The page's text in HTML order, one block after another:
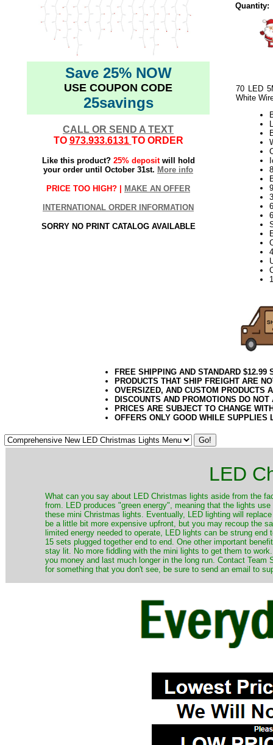
Save 25% NOW
USE COUPON CODE
25savings
CALL OR SEND A TEXT
TO 973.933.6131 TO ORDER
Like this product? 25% depositwill hold
your order until October 31st. More info
PRICE TOO HIGH? | MAKE AN OFFER
INTERNATIONAL ORDER INFORMATION
SORRY NO PRINT CATALOG AVAILABLE
Quantity:
70 LED
White
FREE SHIPPING AND STANDARD
PRODUCTS THAT SHIP FREIGHT ARE
OVERSIZED, AND CUSTOM PRODUCTS
DISCOUNTS AND PROMOTIONS DO
PRICES ARE SUBJECT TO CHANGE
OFFERS ONLY GOOD WHILE SUPPLIES
LED
​What can you say about LED Christmas lights aside from the
from. LED produces "green energy", meaning that the lights
these mini Christmas lights. Eventually, LED lighting will
be a little bit more expensive upfront, but you may recoup the
limited energy needed to operate, LED lights can be strung
15 sets plugged together end to end. One other important
stay lit. No more fiddling with the mini lights to get them to
you money and last much longer in the long run. Contact
for something that you don't see, be sure to send an email to